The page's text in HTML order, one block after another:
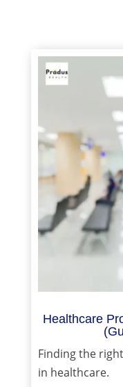
Healthcare
Finding the
in healthcare.